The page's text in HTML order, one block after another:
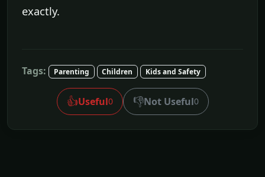
exactly.
Tags: Parenting Children Kids and Safety
👍Useful0 👎Not Useful0